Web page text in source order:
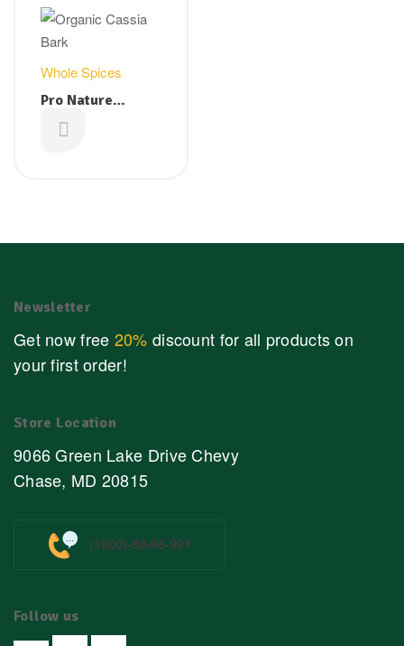
Whole Spices
Pro Nature
Organic Cassia
Bark 50g
2.99
Newsletter
Get now free 20% discount for all products on
your first order!
Store Location
9066 Green Lake Drive Chevy
Chase, MD 20815
(1800)-88-66-991
Follow us